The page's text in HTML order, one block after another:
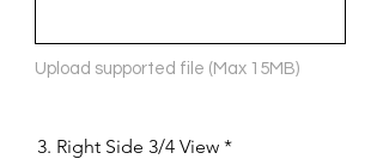
Upload supported file (Max 15MB)
3. Right Side 3/4 View